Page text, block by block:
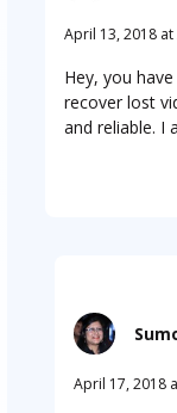
April 13, 2018 at
Hey, you
recover lost
and reliable. I
April 17, 2018